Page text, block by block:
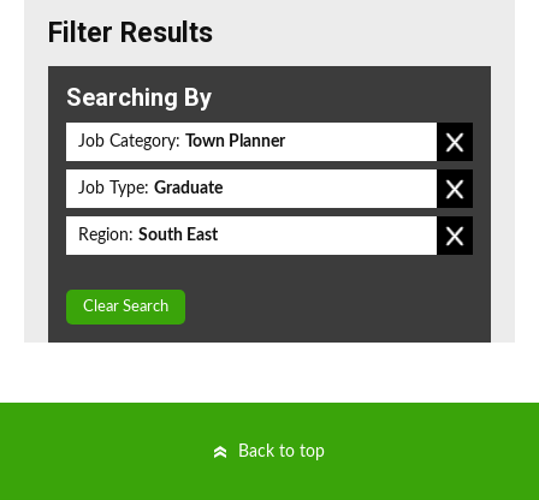
Filter Results
Searching By
Job Category: Town Planner
Job Type: Graduate
Region: South East
Clear Search
Back to top